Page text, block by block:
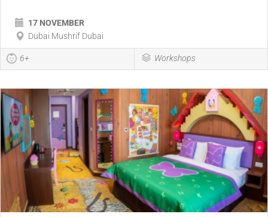
17 NOVEMBER
Dubai Mushrif Dubai
6+ Workshops